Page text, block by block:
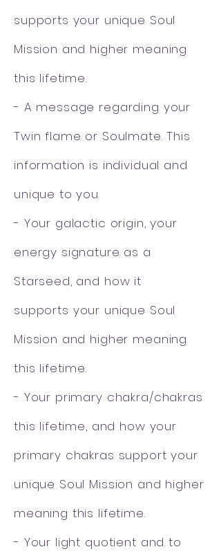
supports your unique Soul
Mission and higher meaning
this lifetime.
- A message regarding your
Twin flame or Soulmate. This
information is individual and
unique to you.
- Your galactic origin, your
energy signature as a
Starseed, and how it
supports your unique Soul
Mission and higher meaning
this lifetime.
- Your primary chakra/chakras
this lifetime, and how your
primary chakras support your
unique Soul Mission and higher
meaning this lifetime.
- Your light quotient and to